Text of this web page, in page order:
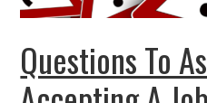
Questions To